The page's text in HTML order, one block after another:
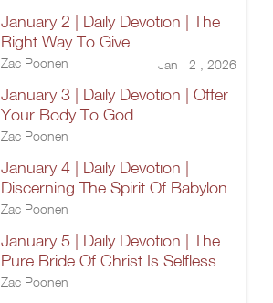
January 2 | Daily Devotion | The
Right Way To Give
Zac Poonen Jan 2 , 2026
January 3 | Daily Devotion | Offer
Your Body To God
Zac Poonen
January 4 | Daily Devotion |
Discerning The Spirit Of Babylon
Zac Poonen
January 5 | Daily Devotion | The
Pure Bride Of Christ Is Selfless
Zac Poonen